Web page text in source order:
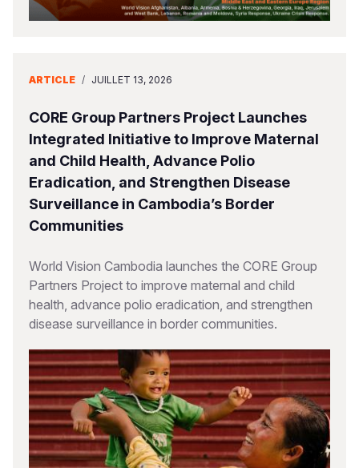
ARTICLE / JUILLET 13, 2026
CORE Group Partners Project Launches
Integrated Initiative to Improve Maternal
and Child Health, Advance Polio
Eradication, and Strengthen Disease
Surveillance in Cambodia’s Border
Communities
World Vision Cambodia launches the CORE Group
Partners Project to improve maternal and child
health, advance polio eradication, and strengthen
disease surveillance in border communities.